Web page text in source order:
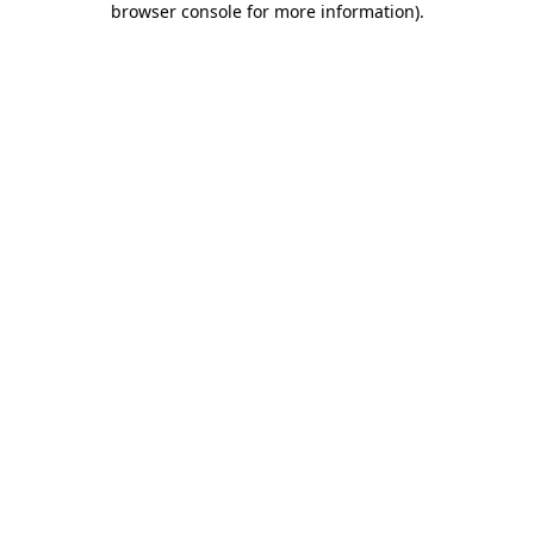
browser console for more information).